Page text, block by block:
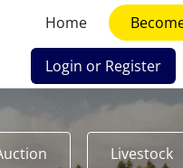
Home
Login or Register
Livestock